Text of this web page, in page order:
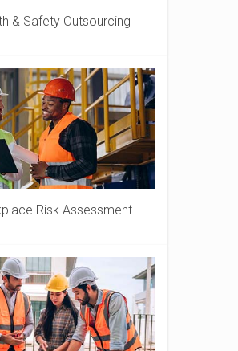
& Safety Outsourcing
Risk Assessment